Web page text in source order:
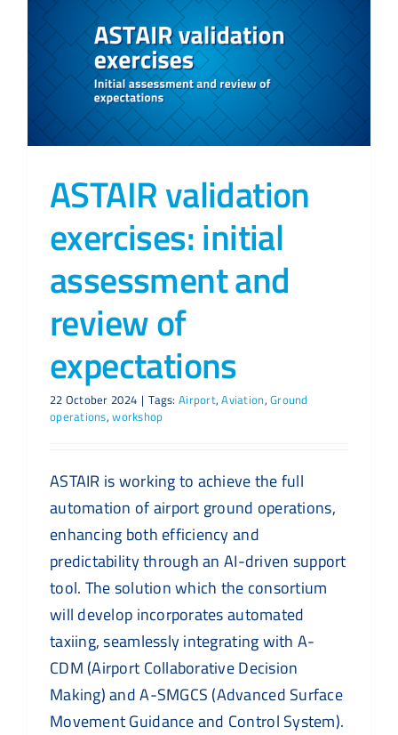
ASTAIR validation
exercises: initial
assessment and
review of
expectations
22 October 2024 | Tags: Airport,Aviation,Ground
operations,workshop
ASTAIR is working to achieve the full
automation of airport ground operations,
enhancing both efficiency and
predictability through an AI-driven support
tool. The solution which the consortium
will develop incorporates automated
taxiing, seamlessly integrating with A-
CDM (Airport Collaborative Decision
Making) and A-SMGCS (Advanced Surface
Movement Guidance and Control System).